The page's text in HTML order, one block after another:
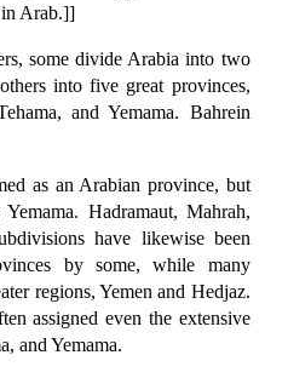
Arab.]]
some divide Arabia into two
into five great provinces,
and Yemama. Bahrein
as an Arabian province, but
Hadramaut, Mahrah,
have likewise been
by some, while many
regions, Yemen and Hedjaz.
assigned even the extensive
and Yemama.